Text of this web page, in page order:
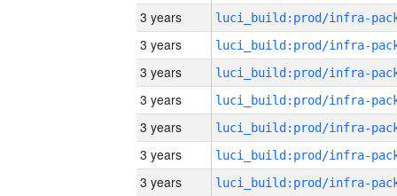
3 years
3 years
3 years
3 years
3 years
3 years
3 years